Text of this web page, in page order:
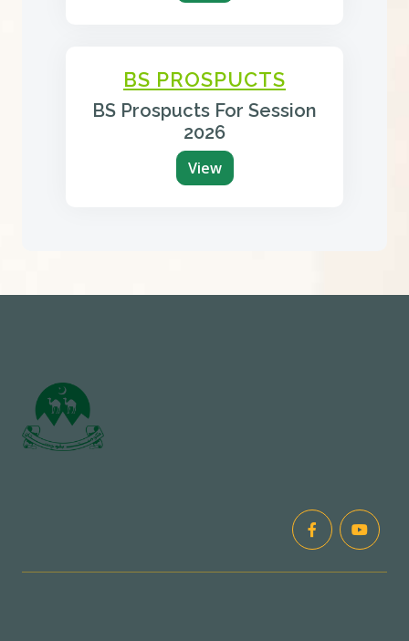
BS PROSPUCTS
BS Prospucts For Session
2026
View